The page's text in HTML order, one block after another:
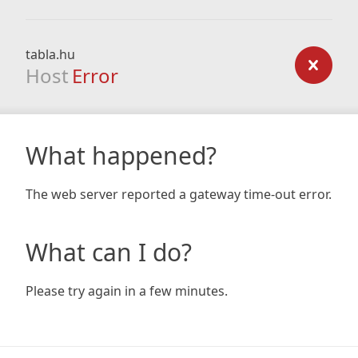
tabla.hu
Host Error
What happened?
The web server reported a gateway time-out error.
What can I do?
Please try again in a few minutes.